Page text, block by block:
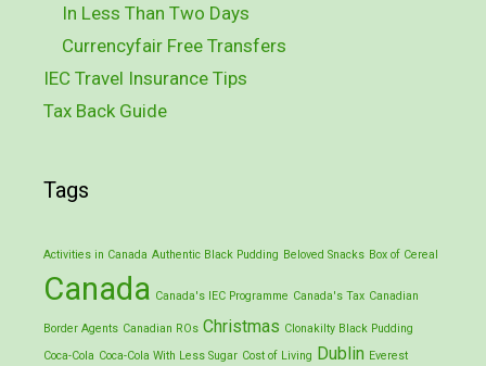
In Less Than Two Days
Currencyfair Free Transfers
IEC Travel Insurance Tips
Tax Back Guide
Tags
Activities in Canada Authentic Black Pudding Beloved Snacks Box of Cereal
Canada Canada's IEC Programme Canada's Tax Canadian
Border Agents Canadian ROs Christmas Clonakilty Black Pudding
Coca-Cola Coca-Cola With Less Sugar Cost of Living Dublin Everest